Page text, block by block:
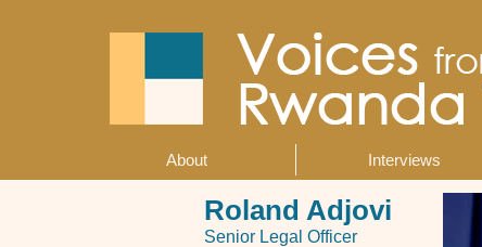
About Interviews
Roland Adjovi
Senior Legal Officer